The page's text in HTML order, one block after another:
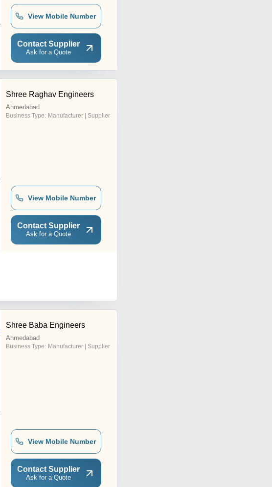
View Mobile Number
Contact Supplier
Ask for a Quote
Shree Raghav Engineers
Ahmedabad
Business Type: Manufacturer | Supplier
View Mobile Number
Contact Supplier
Ask for a Quote
Shree Baba Engineers
Ahmedabad
Business Type: Manufacturer | Supplier
View Mobile Number
Contact Supplier
Ask for a Quote